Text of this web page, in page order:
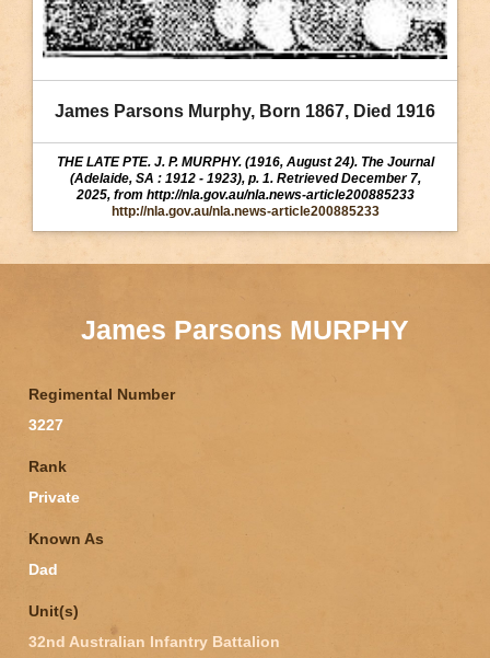
James Parsons Murphy, Born 1867, Died 1916
THE LATE PTE. J. P. MURPHY. (1916, August 24). The Journal
(Adelaide, SA : 1912 - 1923), p. 1. Retrieved December 7,
2025, from http://nla.gov.au/nla.news-article200885233
http://nla.gov.au/nla.news-article200885233
James Parsons MURPHY
Regimental Number
3227
Rank
Private
Known As
Dad
Unit(s)
32nd Australian Infantry Battalion